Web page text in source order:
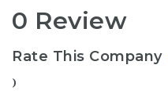
0 Review
Rate This Company
)